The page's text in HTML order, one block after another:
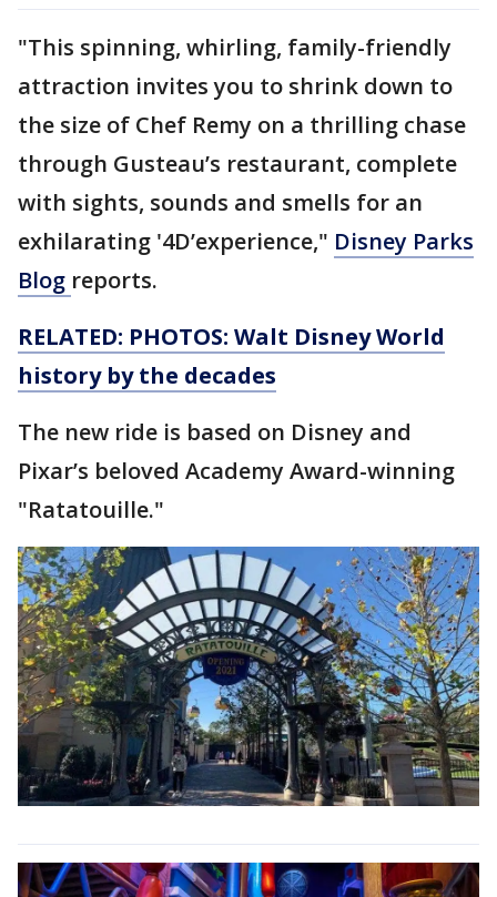
"This spinning, whirling, family-friendly
attraction invites you to shrink down to
the size of Chef Remy on a thrilling chase
through Gusteau’s restaurant, complete
with sights, sounds and smells for an
exhilarating '4D’experience," Disney Parks
Blog reports.
RELATED: PHOTOS: Walt Disney World
history by the decades
The new ride is based on Disney and
Pixar’s beloved Academy Award-winning
"Ratatouille."